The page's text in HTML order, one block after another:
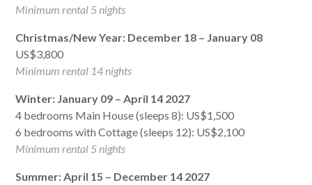
Minimum rental 5 nights
Christmas/New Year: December 18 – January 08
US$3,800
Minimum rental 14 nights
Winter: January 09 – April 14 2027
4 bedrooms Main House (sleeps 8): US$1,500
6 bedrooms with Cottage (sleeps 12): US$2,100
Minimum rental 5 nights
Summer: April 15 – December 14 2027